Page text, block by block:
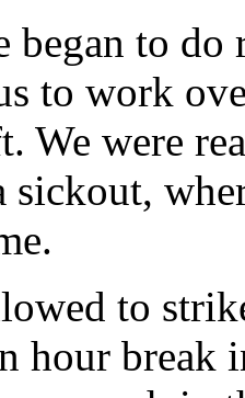
began to do
to work
We were
sick­out,
to
hour break